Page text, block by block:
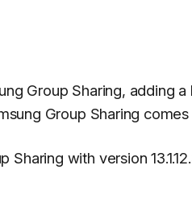
Group Sharing, adding
Group Sharing comes
with version